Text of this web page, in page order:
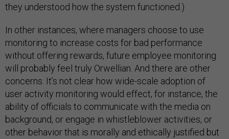
they understood how the system functioned.)
In other instances, where managers choose to use
monitoring to increase costs for bad performance
without offering rewards, future employee monitoring
will probably feel truly Orwellian. And there are other
concerns. It’s not clear how wide-scale adoption of
user activity monitoring would effect, for instance, the
ability of officials to communicate with the media on
background, or engage in whistleblower activities, or
other behavior that is morally and ethically justified but